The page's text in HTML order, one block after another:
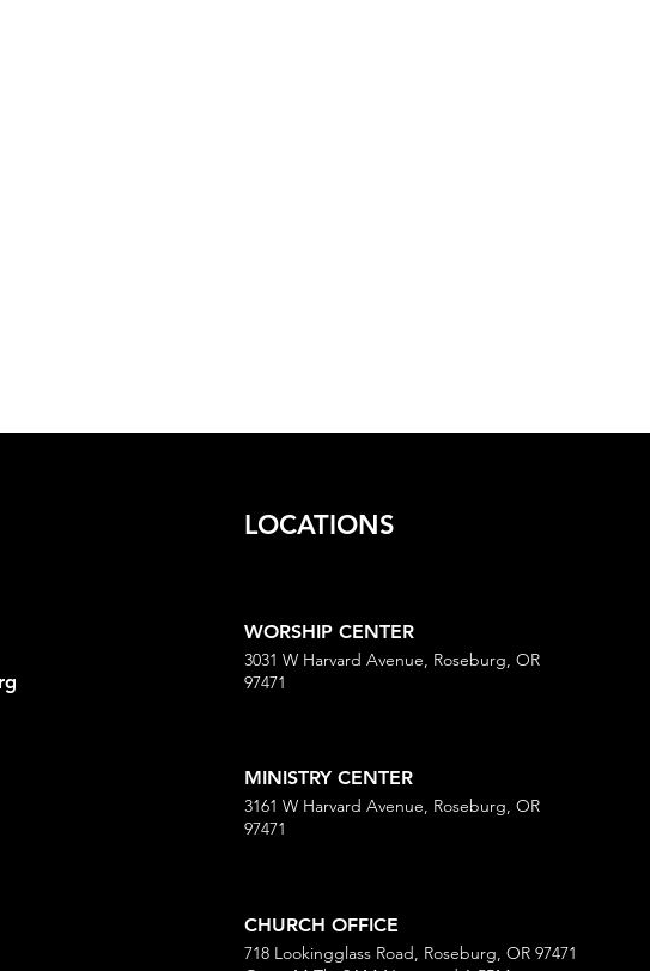
LOCATIONS
WORSHIP CENTER
3031 W Harvard Avenue, Roseburg, OR
97471
MINISTRY CENTER
3161 W Harvard Avenue, Roseburg, OR
97471
CHURCH OFFICE
718 Lookingglass Road, Roseburg, OR 97471